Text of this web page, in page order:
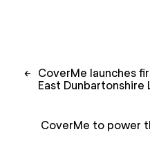
navigation
←
CoverMe launches
East Dunbartonshire
CoverMe to power